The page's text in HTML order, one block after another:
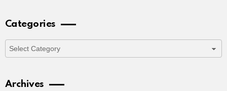
Categories
Categories
Archives